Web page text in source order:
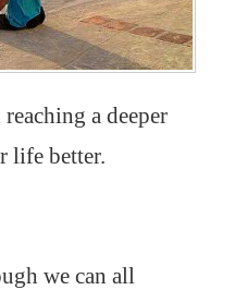
a deeper
life better.
we can all